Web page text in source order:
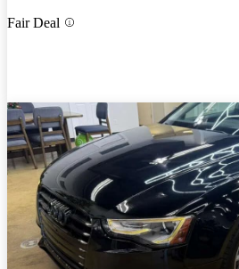
Fair Deal